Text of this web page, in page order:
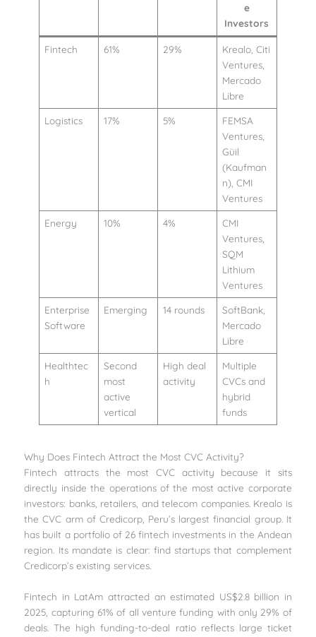
e
Investors
Fintech 61% 29%
Krealo, Citi
Ventures,
Mercado
Libre
Logistics 17% 5%
FEMSA
Ventures,
Güil
(Kaufman
n), CMI
Ventures
Energy 10% 4%
CMI
Ventures,
SQM
Lithium
Ventures
Enterprise
Software
Emerging 14 rounds
SoftBank,
Mercado
Libre
Healthtec
h
Second
most
active
vertical
High deal
activity
Multiple
CVCs and
hybrid
funds
Why Does Fintech Attract the Most CVC Activity?
Fintech attracts the most CVC activity because it sits
directly inside the operations of the most active corporate
investors: banks, retailers, and telecom companies. Krealo is
the CVC arm of Credicorp, Peru’s largest financial group. It
has built a portfolio of 26 fintech investments in the Andean
region. Its mandate is clear: find startups that complement
Credicorp’s existing services.
Fintech in LatAm attracted an estimated US$2.8 billion in
2025, capturing 61% of all venture funding with only 29% of
deals. The high funding-to-deal ratio reflects large ticket